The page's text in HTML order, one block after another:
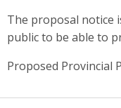
The proposal notice
public to be able to
Proposed Provincial